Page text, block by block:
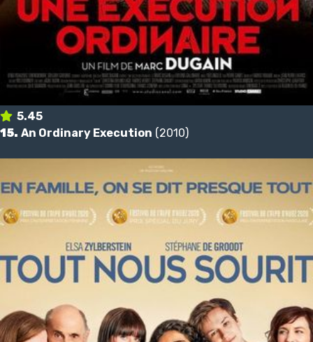
5.45
15. An Ordinary Execution (2010)